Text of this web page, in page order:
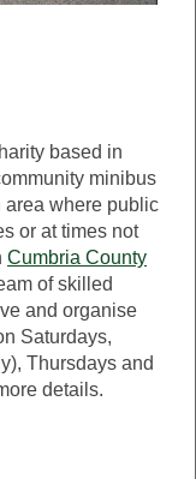
based in
minibus
area where public
or at times not
Cumbria County
of skilled
and organise
Saturdays,
Thursdays and
details.